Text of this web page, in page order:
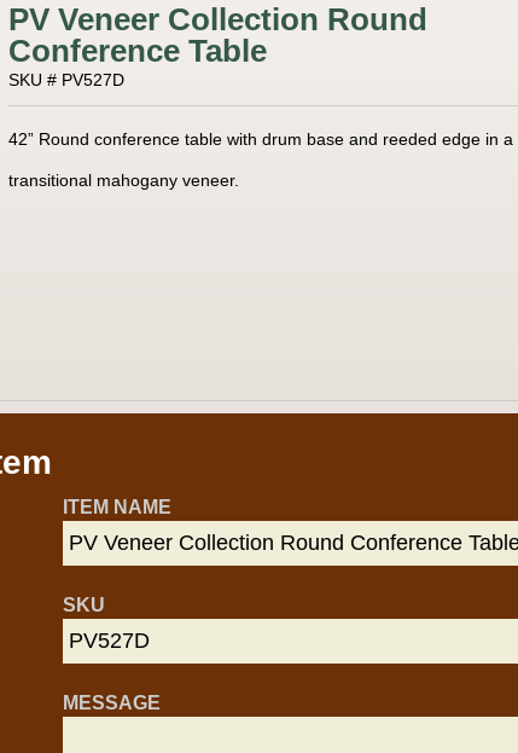
PV Veneer Collection Round
Conference Table
SKU # PV527D
42” Round conference table with drum base and reeded edge in a
transitional mahogany veneer.
ITEM NAME
SKU
MESSAGE